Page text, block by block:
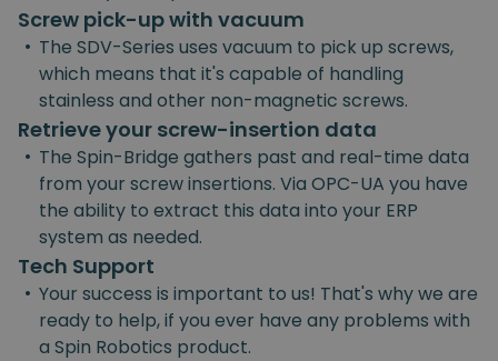
Screw pick-up with vacuum
• The SDV-Series uses vacuum to pick up screws,
which means that it's capable of handling
stainless and other non-magnetic screws.
Retrieve your screw-insertion data
• The Spin-Bridge gathers past and real-time data
from your screw insertions. Via OPC-UA you have
the ability to extract this data into your ERP
system as needed.
Tech Support
• Your success is important to us! That's why we are
ready to help, if you ever have any problems with
a Spin Robotics product.